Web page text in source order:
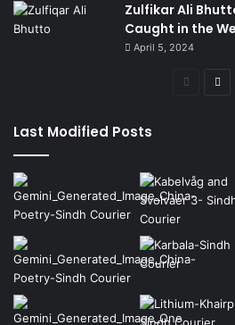
Zulfikar Ali
Caught in the
April 5, 2024
Previous
Last Modified Posts